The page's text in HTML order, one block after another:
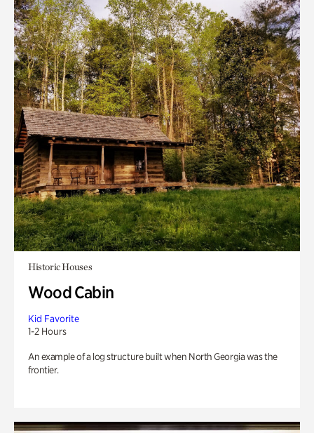
Historic Houses
Wood Cabin
Kid Favorite
1-2 Hours
An example of a log structure built when North Georgia was the
frontier.